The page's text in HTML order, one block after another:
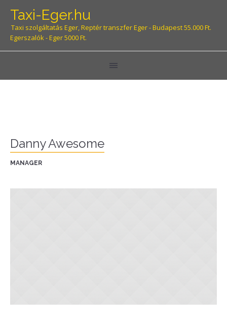
Taxi-Eger.hu
Taxi szolgáltatás Eger, Reptér transzfer Eger - Budapest 55.000 Ft.
Egerszalók - Eger 5000 Ft.
Danny Awesome
MANAGER